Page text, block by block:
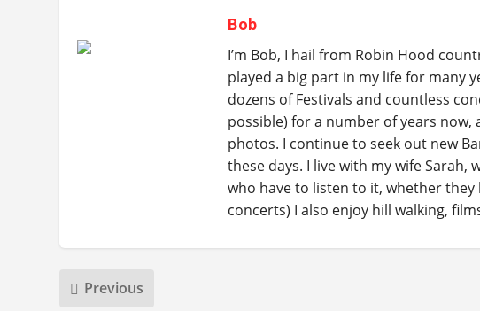
Bob
I’m Bob, I hail from Robin Hood
played a big part in my life for many
dozens of Festivals and countless
possible) for a number of years
photos. I continue to seek out new
these days. I live with my wife
who have to listen to it, whether
concerts) I also enjoy hill walking,
Previous